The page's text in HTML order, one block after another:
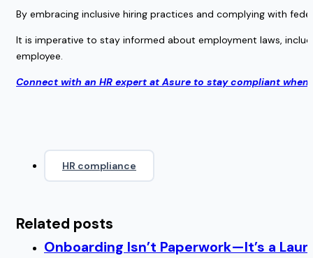
By embracing inclusive hiring practices and complying with
It is imperative to stay informed about employment laws,
employee.
Connect with an HR expert at Asure to stay compliant when
HR compliance
Related posts
Onboarding Isn’t Paperwork—It’s a